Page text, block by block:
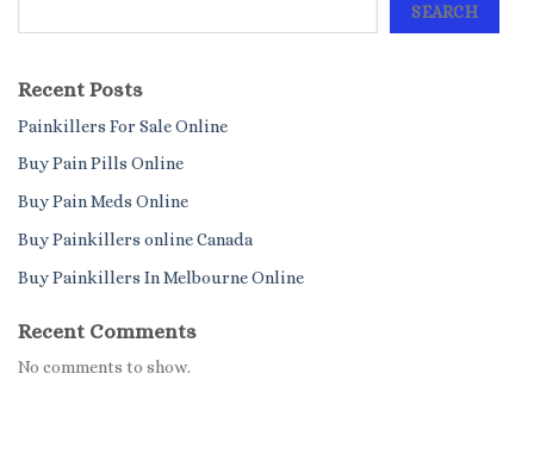
SEARCH
Recent Posts
Painkillers For Sale Online
Buy Pain Pills Online
Buy Pain Meds Online
Buy Painkillers online Canada
Buy Painkillers In Melbourne Online
Recent Comments
No comments to show.